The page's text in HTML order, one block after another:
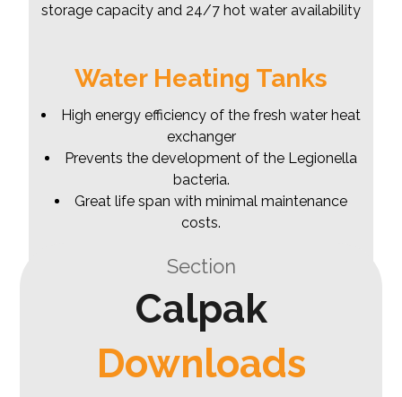
storage capacity and 24/7 hot water availability
Water Heating Tanks
High energy efficiency of the fresh water heat
exchanger
Prevents the development of the Legionella
bacteria.
Great life span with minimal maintenance
costs.
Section
Calpak
Downloads